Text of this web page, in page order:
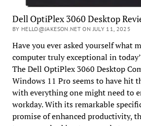
Dell OptiPlex 3060 Desktop
BY HELLO@JAKESON.NET ON JULY 11, 2025
Have you ever asked yourself what
computer truly exceptional in
The Dell OptiPlex 3060 Desktop
Windows 11 Pro seems to have hit
with everything one might need to
workday. With its remarkable
promise of enhanced productivity,